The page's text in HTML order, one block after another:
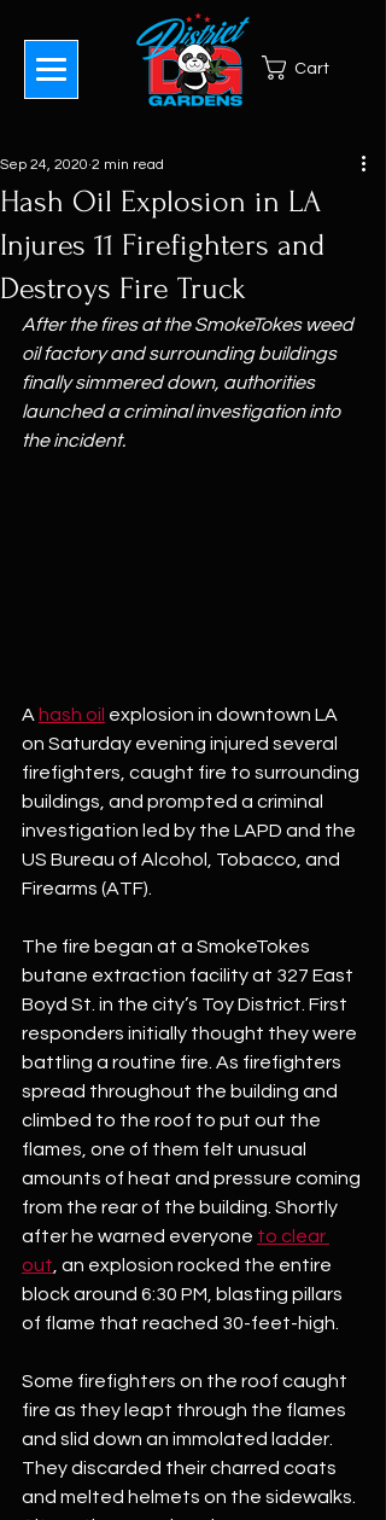
Cart
Hash Oil Explosion in LA
Injures 11 Firefighters and
Destroys Fire Truck
Sep 24, 2020 2 min read
After the fires at the SmokeTokes weed
oil factory and surrounding buildings
finally simmered down, authorities
launched a criminal investigation into
the incident.
A hash oil explosion in downtown LA
on Saturday evening injured several
firefighters, caught fire to surrounding
buildings, and prompted a criminal
investigation led by the LAPD and the
US Bureau of Alcohol, Tobacco, and
Firearms (ATF).
The fire began at a SmokeTokes
butane extraction facility at 327 East
Boyd St. in the city’s Toy District. First
responders initially thought they were
battling a routine fire. As firefighters
spread throughout the building and
climbed to the roof to put out the
flames, one of them felt unusual
amounts of heat and pressure coming
from the rear of the building. Shortly
after he warned everyone to clear
out , an explosion rocked the entire
block around 6:30 PM, blasting pillars
of flame that reached 30-feet-high.
Some firefighters on the roof caught
fire as they leapt through the flames
and slid down an immolated ladder.
They discarded their charred coats
and melted helmets on the sidewalks.